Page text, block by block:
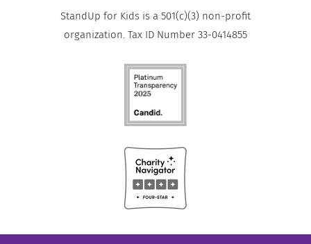
StandUp for Kids is a 501(c)(3) non-profit
organization. Tax ID Number 33-0414855